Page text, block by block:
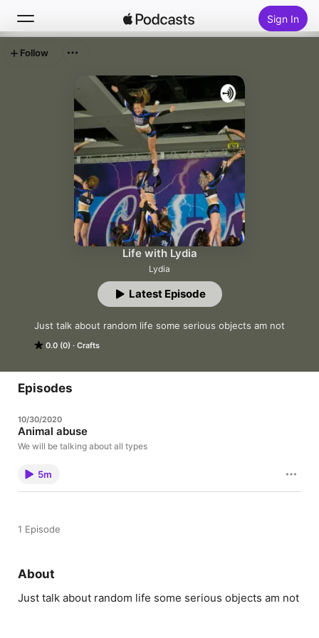
Sign In
Top Charts
Life with Lydia
Lydia
0.0 (0) Crafts
Just talk about random life some serious objects am not
Latest Episode
Follow
Episodes
10/30/2020
Animal abuse
We will be talking about all types
5m
1 Episode
About
Just talk about random life some serious objects am not